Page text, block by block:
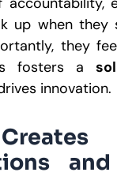
up when they
they
fosters a
innovation.